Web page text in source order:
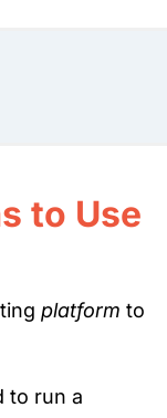
to Use
platform to
to run a